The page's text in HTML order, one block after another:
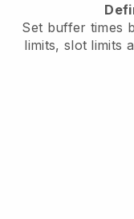
Set buffer times
limits, slot limits